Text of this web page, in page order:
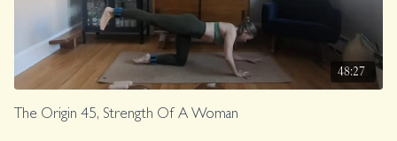
48:27
The Origin 45, Strength Of A Woman